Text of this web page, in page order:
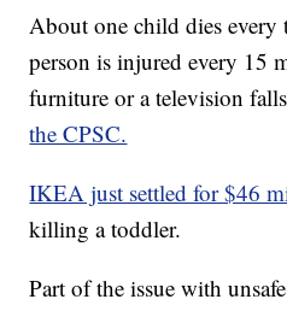
About one child dies every
person is injured every 15
furniture or a television
the CPSC.
IKEA just settled for $46
killing a toddler.
Part of the issue with